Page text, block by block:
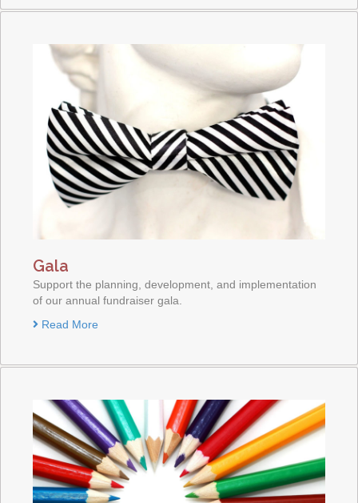
Gala
Support the planning, development, and implementation
of our annual fundraiser gala.
Read More